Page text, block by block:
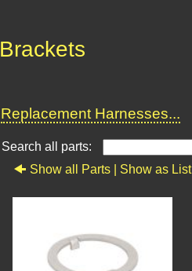
Brackets
Replacement Harnesses...
Search all parts:
Show all Parts | Show as List